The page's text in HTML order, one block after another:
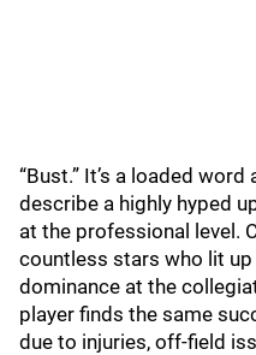
“Bust.” It’s a loaded
describe a highly hyped
at the professional level.
countless stars who lit
dominance at the
player finds the same
due to injuries, off-field